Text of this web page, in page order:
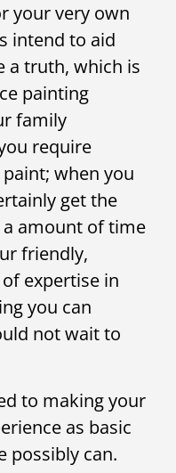
your very own
intend to aid
a truth, which is
painting
family
require
when you
get the
amount of time
friendly,
expertise in
you can
not wait to
to making your
as basic
possibly can.